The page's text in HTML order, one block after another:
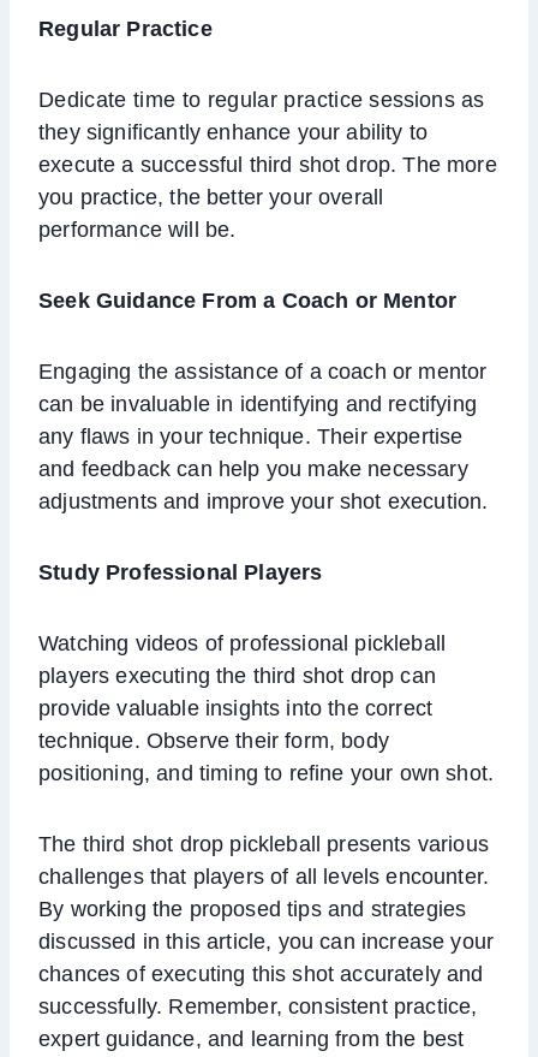
Regular Practice
Dedicate time to regular practice sessions as
they significantly enhance your ability to
execute a successful third shot drop. The more
you practice, the better your overall
performance will be.
Seek Guidance From a Coach or Mentor
Engaging the assistance of a coach or mentor
can be invaluable in identifying and rectifying
any flaws in your technique. Their expertise
and feedback can help you make necessary
adjustments and improve your shot execution.
Study Professional Players
Watching videos of professional pickleball
players executing the third shot drop can
provide valuable insights into the correct
technique. Observe their form, body
positioning, and timing to refine your own shot.
The third shot drop pickleball presents various
challenges that players of all levels encounter.
By working the proposed tips and strategies
discussed in this article, you can increase your
chances of executing this shot accurately and
successfully. Remember, consistent practice,
expert guidance, and learning from the best